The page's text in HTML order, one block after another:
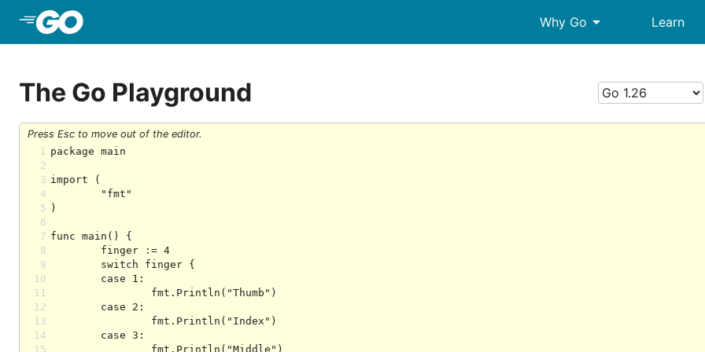
Why Go arrow_drop_down Learn
The Go Playground
Press Esc to move out of the editor.
1
2
3
4
5
6
7
8
9
10
11
12
13
14
15